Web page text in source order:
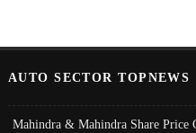
AUTO SECTOR TOPNEWS
Mahindra & Mahindra Share Price